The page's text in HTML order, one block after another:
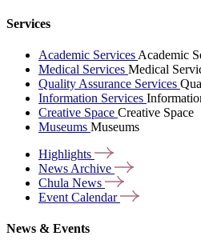
Services
Academic Services Academic
Medical Services Medical
Quality Assurance Services
Information Services
Creative Space Creative Space
Museums Museums
Highlights
News Archive
Chula News
Event Calendar
News & Events